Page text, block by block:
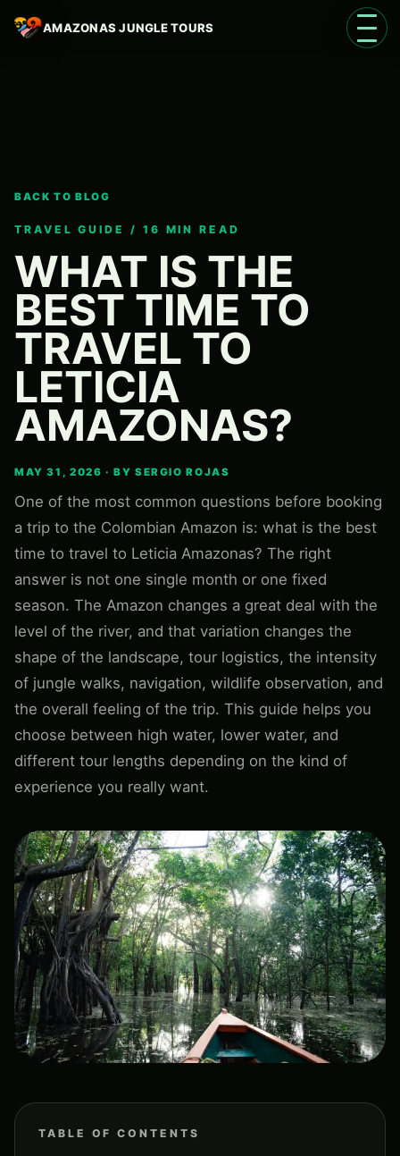
AMAZONAS JUNGLE TOURS Open
Language
BACK TO BLOG
TRAVEL GUIDE / 16 MIN READ
WHAT IS THE
BEST TIME TO
TRAVEL TO
LETICIA
AMAZONAS?
MAY 31, 2026 · BY SERGIO ROJAS
One of the most common questions before booking
a trip to the Colombian Amazon is: what is the best
time to travel to Leticia Amazonas? The right
answer is not one single month or one fixed
season. The Amazon changes a great deal with the
level of the river, and that variation changes the
shape of the landscape, tour logistics, the intensity
of jungle walks, navigation, wildlife observation, and
the overall feeling of the trip. This guide helps you
choose between high water, lower water, and
different tour lengths depending on the kind of
experience you really want.
TABLE OF CONTENTS